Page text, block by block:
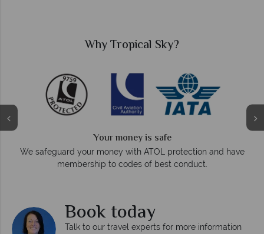
Why Tropical Sky?
Your money is safe
We safeguard your money with ATOL protection and have
membership to codes of best conduct.
Book today
Talk to our travel experts for more information